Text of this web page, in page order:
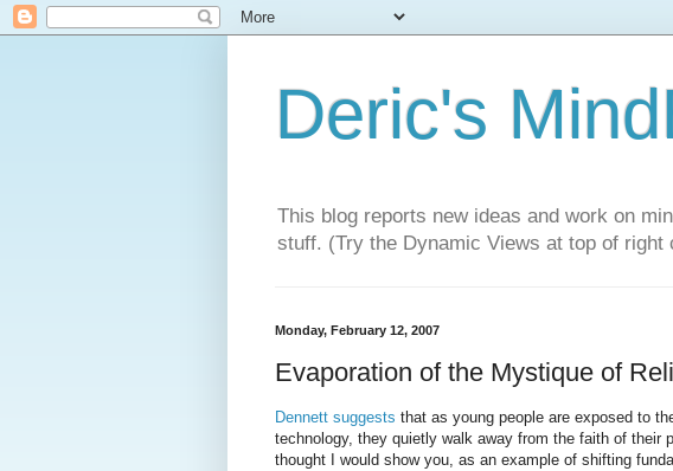
Deric's
This blog reports new ideas and work on
stuff. (Try the Dynamic Views at top of right
Monday, February 12, 2007
Evaporation of the Mystique of
Dennett suggests that as young people are exposed to
technology, they quietly walk away from the faith of their
thought I would show you, as an example of shifting